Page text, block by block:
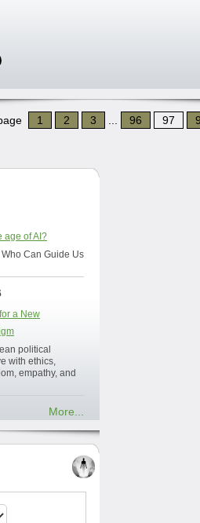
1 2 3 96 97
age of AI?
Can Guide Us
a New
political
with ethics,
empathy, and
More...